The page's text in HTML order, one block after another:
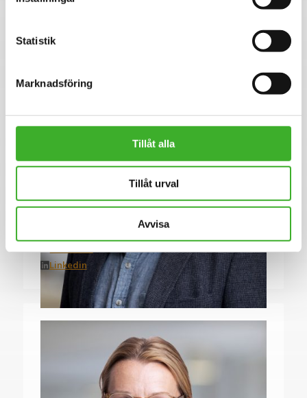
Statistik
Marknadsföring
Tillåt alla
Tillåt urval
Avvisa
CONTACT PERSON
Tomas Vinnersten
Linkedin